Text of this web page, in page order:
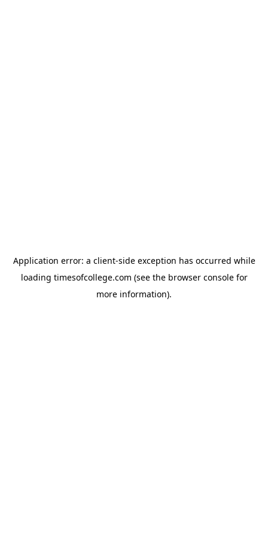
Application error: a client-side exception has occurred while
loading timesofcollege.com (see the browser consolefor
more information).